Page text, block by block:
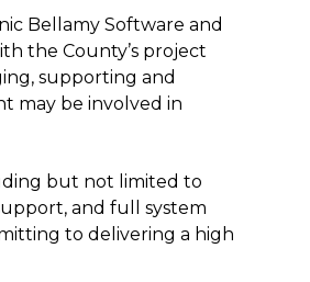
Bellamy Software and
the County’s project
supporting and
may be involved in
but not limited to
and full system
to delivering a high